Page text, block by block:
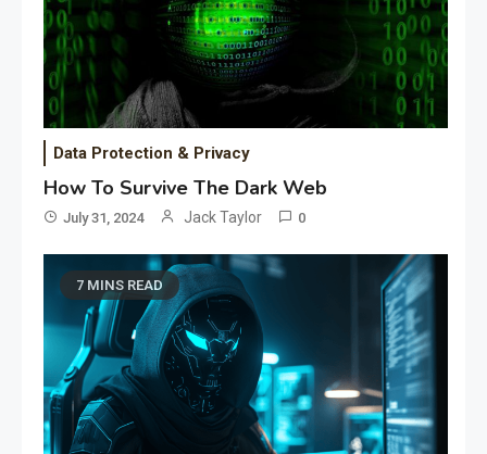
Data Protection & Privacy
How To Survive The Dark Web
July 31, 2024 Jack Taylor 0
7 MINS READ